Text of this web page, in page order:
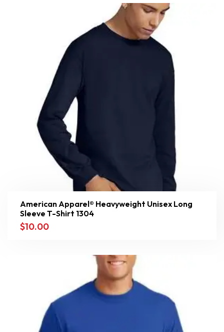
American Apparel® Heavyweight Unisex Long
Sleeve T-Shirt 1304
$10.00